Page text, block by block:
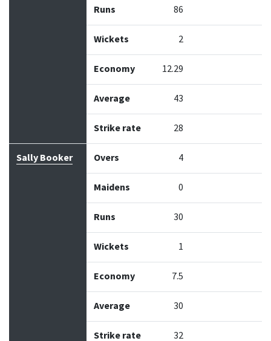
Runs 86
Wickets 2
Economy 12.29
Average 43
Strike rate 28
Sally Booker Overs 4
Maidens 0
Runs 30
Wickets 1
Economy 7.5
Average 30
Strike rate 32